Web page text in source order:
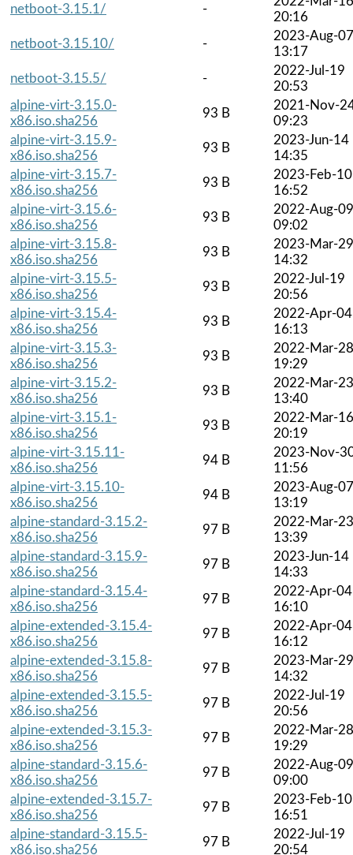
netboot-3.15.1/
-
20:16
netboot-3.15.10/
-
2023-Aug-07
13:17
netboot-3.15.5/
-
2022-Jul-19
20:53
alpine-virt-3.15.0-
x86.iso.sha256
93 B
2021-Nov-
09:23
alpine-virt-3.15.9-
x86.iso.sha256
93 B
2023-Jun-14
14:35
alpine-virt-3.15.7-
x86.iso.sha256
93 B
2023-Feb-10
16:52
alpine-virt-3.15.6-
x86.iso.sha256
93 B
2022-Aug-09
09:02
alpine-virt-3.15.8-
x86.iso.sha256
93 B
2023-Mar-29
14:32
alpine-virt-3.15.5-
x86.iso.sha256
93 B
2022-Jul-19
20:56
alpine-virt-3.15.4-
x86.iso.sha256
93 B
2022-Apr-04
16:13
alpine-virt-3.15.3-
x86.iso.sha256
93 B
2022-Mar-28
19:29
alpine-virt-3.15.2-
x86.iso.sha256
93 B
2022-Mar-23
13:40
alpine-virt-3.15.1-
x86.iso.sha256
93 B
2022-Mar-16
20:19
alpine-virt-3.15.11-
x86.iso.sha256
94 B
2023-Nov-
11:56
alpine-virt-3.15.10-
x86.iso.sha256
94 B
2023-Aug-07
13:19
alpine-standard-3.15.2-
x86.iso.sha256
97 B
2022-Mar-23
13:39
alpine-standard-3.15.9-
x86.iso.sha256
97 B
2023-Jun-14
14:33
alpine-standard-3.15.4-
x86.iso.sha256
97 B
2022-Apr-04
16:10
alpine-extended-3.15.4-
x86.iso.sha256
97 B
2022-Apr-04
16:12
alpine-extended-3.15.8-
x86.iso.sha256
97 B
2023-Mar-29
14:32
alpine-extended-3.15.5-
x86.iso.sha256
97 B
2022-Jul-19
20:56
alpine-extended-3.15.3-
x86.iso.sha256
97 B
2022-Mar-28
19:29
alpine-standard-3.15.6-
x86.iso.sha256
97 B
2022-Aug-09
09:00
alpine-extended-3.15.7-
x86.iso.sha256
97 B
2023-Feb-10
16:51
alpine-standard-3.15.5-
x86.iso.sha256
97 B
2022-Jul-19
20:54